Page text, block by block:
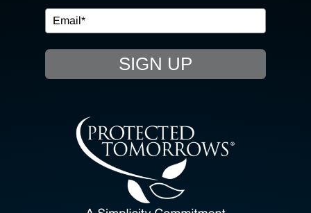
EVENTS
RESOURCE HUB
CONTACT US
SIGN UP